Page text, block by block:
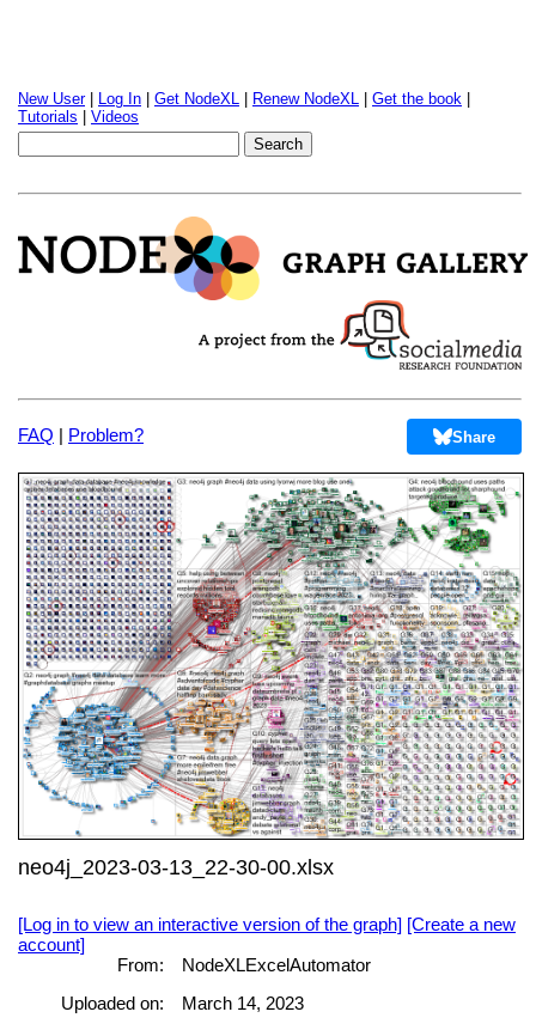
New User| Log In Get NodeXL Renew NodeXL Get the book
Tutorials
Videos
FAQ | Problem? Share
neo4j_2023-03-13_22-30-00.xlsx
[Log in to view an interactive version of the graph] [Create a new
account]
From:
NodeXLExcelAutomator
Uploaded on:
March 14, 2023